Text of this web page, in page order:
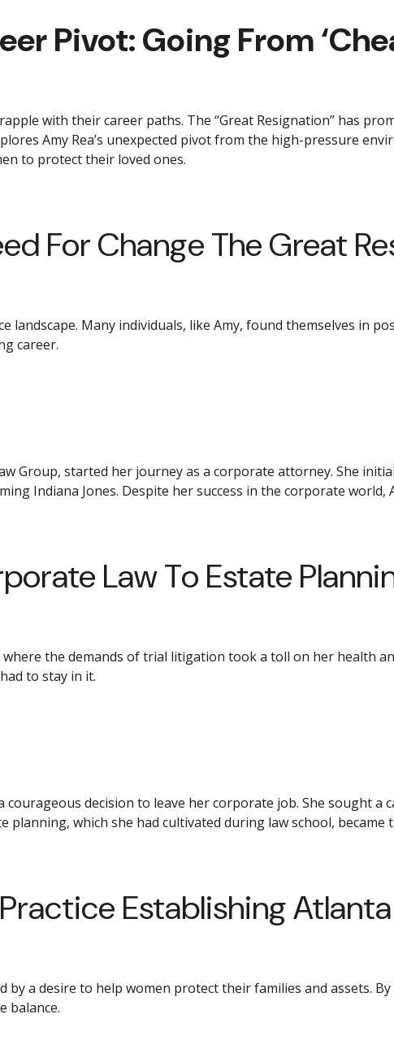
Pivot: Going From
with their career paths. The “Great Resignation” has
Amy Rea’s unexpected pivot from the high-pressure
to protect their loved ones.
For Change The Great
landscape. Many individuals, like Amy, found themselves in
career.
Group, started her journey as a corporate attorney. She
Indiana Jones. Despite her success in the corporate
Law To Estate
the demands of trial litigation took a toll on her health
to stay in it.
courageous decision to leave her corporate job. She sought
which she had cultivated during law school,
Establishing
by a desire to help women protect their families and assets.
balance.